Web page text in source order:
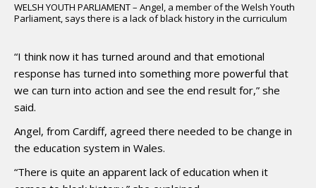
WELSH YOUTH PARLIAMENT – Angel, a member of the Welsh Youth
Parliament, says there is a lack of black history in the curriculum
“I think now it has turned around and that emotional
response has turned into something more powerful that
we can turn into action and see the end result for,” she
said.
Angel, from Cardiff, agreed there needed to be change in
the education system in Wales.
“There is quite an apparent lack of education when it